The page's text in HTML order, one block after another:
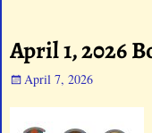
April 1, 2026
April 7, 2026